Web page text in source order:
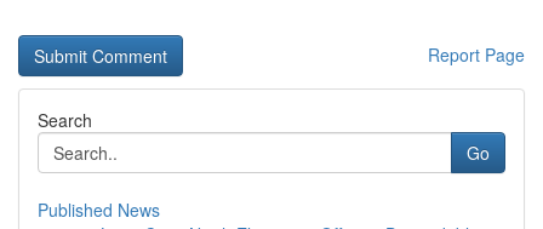
Report Page
Search
Go
Published News